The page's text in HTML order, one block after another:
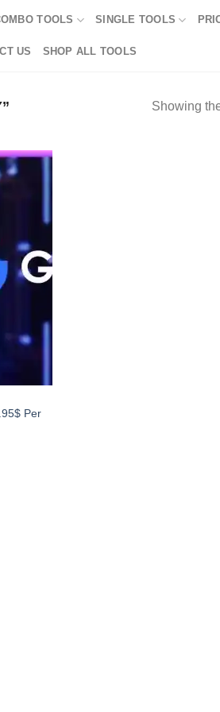
TOOLS SINGLE TOOLS
US SHOP ALL TOOLS
Showing
Per